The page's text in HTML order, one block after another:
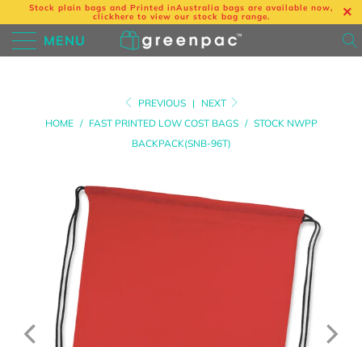
Stock plain bags and Printed inAustralia bags are available now,
clickhere to view our stock bag range.
MENU
PREVIOUS |
NEXT
HOME / FAST PRINTED LOW COST BAGS / STOCK NWPP
BACKPACK(SNB-96T)